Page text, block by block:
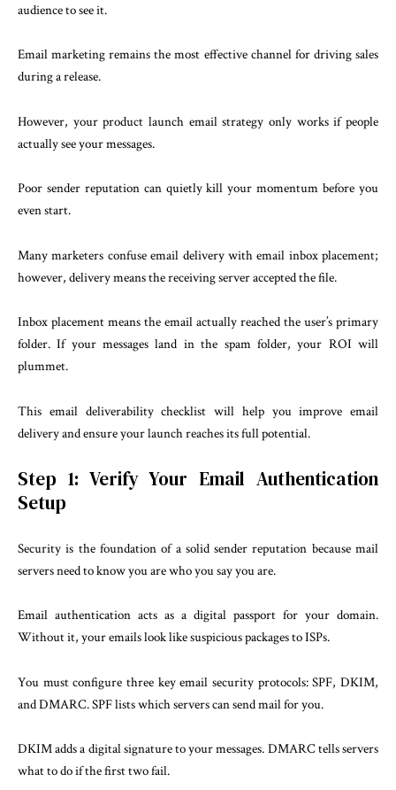
audience to see it.
Email marketing remains the most effective channel for driving sales
during a release.
However, your product launch email strategy only works if people
actually see your messages.
Poor sender reputation can quietly kill your momentum before you
even start.
Many marketers confuse email delivery with email inbox placement;
however, delivery means the receiving server accepted the file.
Inbox placement means the email actually reached the user’s primary
folder. If your messages land in the spam folder, your ROI will
plummet.
This email deliverability checklist will help you improve email
delivery and ensure your launch reaches its full potential.
Step 1: Verify Your Email Authentication
Setup
Security is the foundation of a solid sender reputation because mail
servers need to know you are who you say you are.
Email authentication acts as a digital passport for your domain.
Without it, your emails look like suspicious packages to ISPs.
You must configure three key email security protocols: SPF, DKIM,
and DMARC. SPF lists which servers can send mail for you.
DKIM adds a digital signature to your messages. DMARC tells servers
what to do if the first two fail.